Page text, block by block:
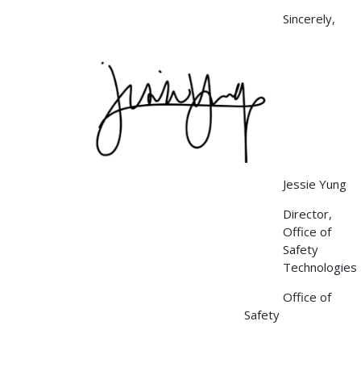
Sincerely,
Image
Jessie Yung
Director,
Office of
Safety
Technologies
Office of
Safety